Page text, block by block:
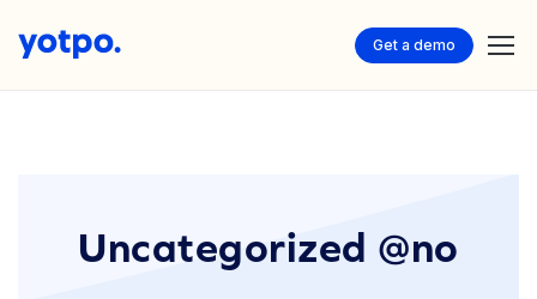
Get a demo
Uncategorized @no